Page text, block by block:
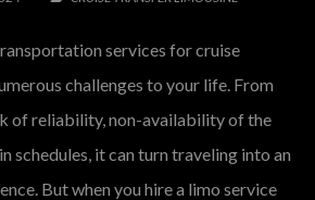
services for cruise
challenges to your life. From
of reliability, non-availability of the
schedules, it can turn traveling into an
But when you hire a limo service